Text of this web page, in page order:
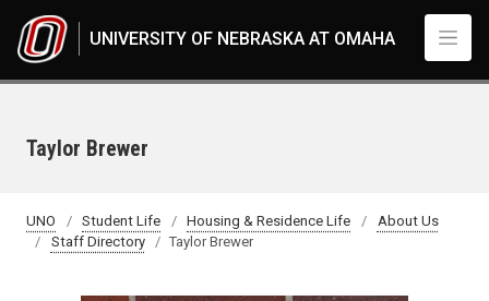
UNIVERSITY OF NEBRASKA AT OMAHA
Taylor Brewer
UNO Student Life Housing & Residence Life
About Us
Staff Directory
Taylor Brewer